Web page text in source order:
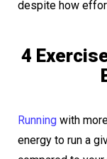
despite how
4
Running with
energy to run a